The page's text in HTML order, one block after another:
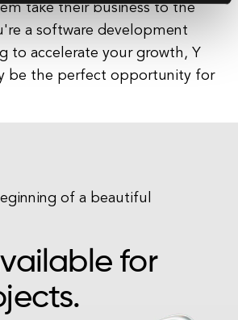
take their business to the
a software development
to accelerate your growth, Y
be the perfect opportunity for
of a beautiful
for